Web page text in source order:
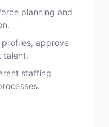
planning and
approve
talent.
staffing